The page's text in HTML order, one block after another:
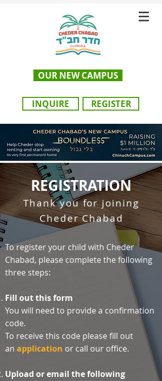
OUR NEW CAMPUS
INQUIRE REGISTER
REGISTRATION
Thank you for joining
Cheder Chabad
To register your child with Cheder
Chabad, please complete the following
three steps:
Fill out this form
You will need to provide a confirmation
code.
To receive this code please fill out
an application or call our office.​
Upload or email the following